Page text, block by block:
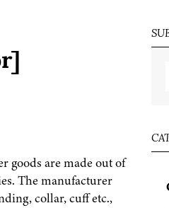
goods are made out of
The manufacturer
collar, cuff etc.,